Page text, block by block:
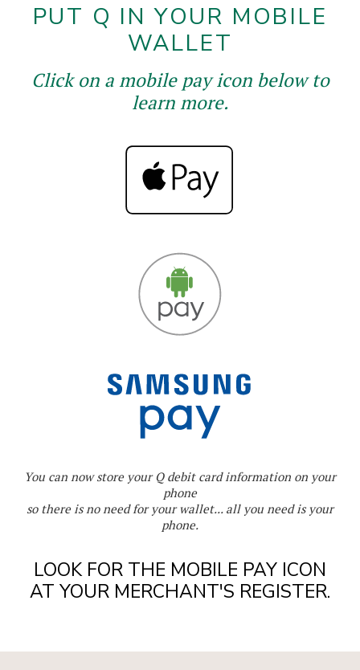
PUT Q IN YOUR MOBILE
WALLET
Click on a mobile pay icon below to
learn more.
You can now store your Q debit card information on your
phone
so there is no need for your wallet... all you need is your
phone.
LOOK FOR THE MOBILE PAY ICON
AT YOUR MERCHANT'S REGISTER.